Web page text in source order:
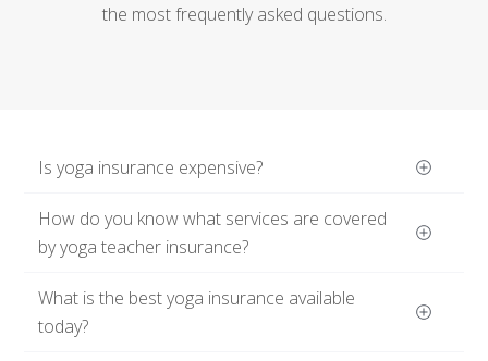
the most frequently asked questions.
Is yoga insurance expensive?
How do you know what services are covered
by yoga teacher insurance?
What is the best yoga insurance available
today?